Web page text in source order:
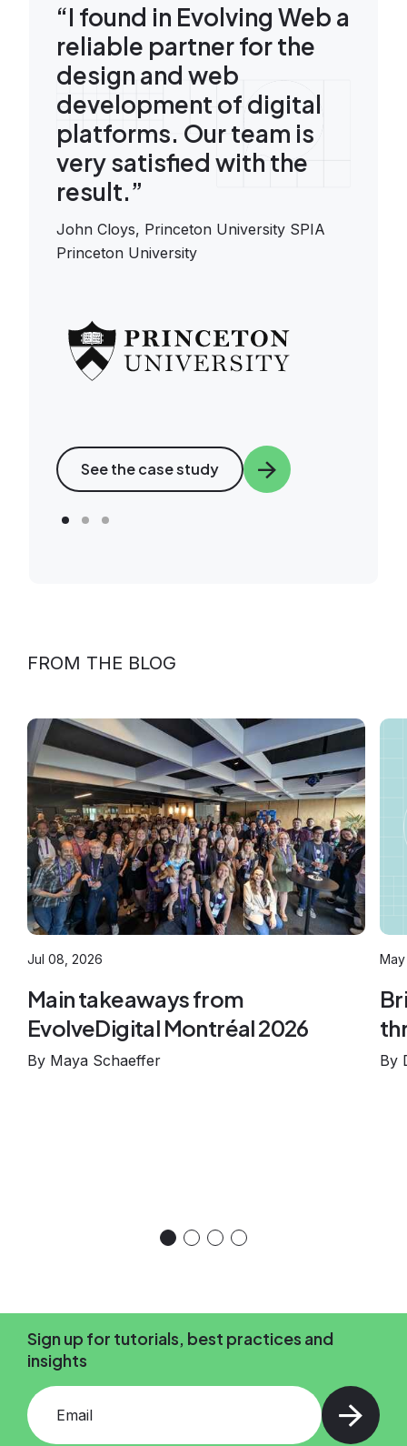
“I found in Evolving Web a
reliable partner for the
design and web
development of digital
platforms. Our team is
very satisfied with the
result.”
John Cloys, Princeton University SPIA
Princeton University
See the case study
FROM THE BLOG
Jul 08, 2026
Main takeaways from
EvolveDigital Montréal 2026
By Maya Schaeffer By
Sign up for tutorials, best practices and
insights
Add your email and press enter